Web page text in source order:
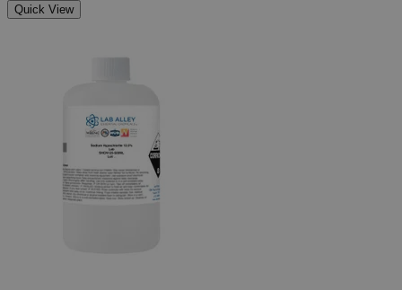
Quick View